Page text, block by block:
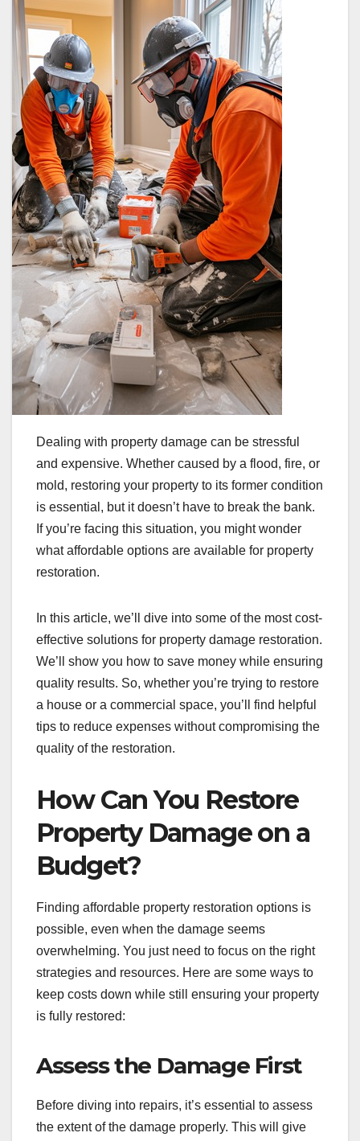
Dealing with property damage can be stressful
and expensive. Whether caused by a flood, fire, or
mold, restoring your property to its former condition
is essential, but it doesn’t have to break the bank.
If you’re facing this situation, you might wonder
what affordable options are available for property
restoration.
In this article, we’ll dive into some of the most cost-
effective solutions for property damage restoration.
We’ll show you how to save money while ensuring
quality results. So, whether you’re trying to restore
a house or a commercial space, you’ll find helpful
tips to reduce expenses without compromising the
quality of the restoration.
How Can You Restore
Property Damage on a
Budget?
Finding affordable property restoration options is
possible, even when the damage seems
overwhelming. You just need to focus on the right
strategies and resources. Here are some ways to
keep costs down while still ensuring your property
is fully restored:
Assess the Damage First
Before diving into repairs, it’s essential to assess
the extent of the damage properly. This will give